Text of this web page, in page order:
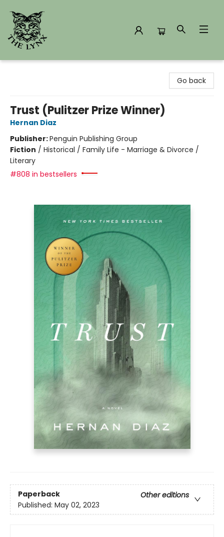
Go back
Trust (Pulitzer Prize Winner)
Hernan Diaz
Publisher:Penguin Publishing Group
Fiction / Historical / Family Life - Marriage & Divorce /
Literary
#808 in bestsellers
Paperback
Other editions
Published: May 02, 2023